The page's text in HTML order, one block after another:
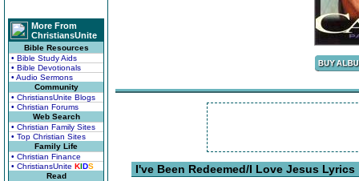
More From
ChristiansUnite
Bible Resources
• Bible Study Aids
• Bible Devotionals
• Audio Sermons
Community
• ChristiansUnite Blogs
• Christian Forums
Web Search
• Christian Family Sites
• Top Christian Sites
Family Life
• Christian Finance
• ChristiansUnite KIDS
Read
I've Been Redeemed/I Love Jesus Lyrics